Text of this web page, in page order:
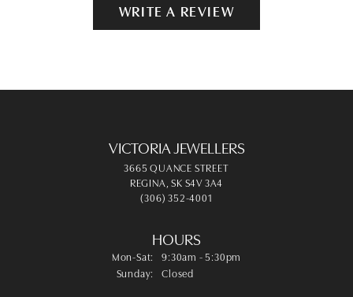
WRITE A REVIEW
VICTORIA JEWELLERS
3665 QUANCE STREET
REGINA, SK S4V 3A4
(306) 352-4001
HOURS
Mon-Sat: Monday - Saturday:
9:30am - 5:30pm
Sunday:
Closed